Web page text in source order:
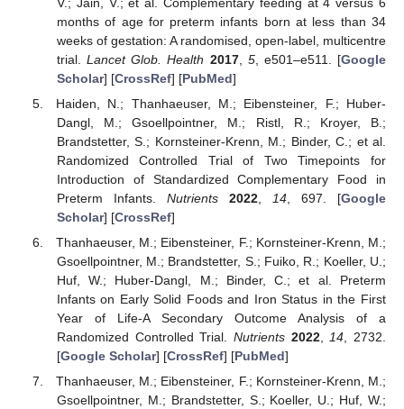
months of age for preterm infants born at less than 34
weeks of gestation: A randomised, open-label, multicentre
trial.Lancet Glob. Health 2017, 5, e501–e511. [Google
Scholar] [CrossRef] [PubMed]
Haiden, N.; Thanhaeuser, M.; Eibensteiner, F.; Huber-
Dangl, M.; Gsoellpointner, M.; Ristl, R.; Kroyer, B.;
Brandstetter, S.; Kornsteiner-Krenn, M.; Binder, C.; et al.
Randomized Controlled Trial of Two Timepoints for
Introduction of Standardized Complementary Food in
Preterm Infants. Nutrients 2022, 14, 697. [Google
Scholar] [CrossRef]
Thanhaeuser, M.; Eibensteiner, F.; Kornsteiner-Krenn, M.;
Gsoellpointner, M.; Brandstetter, S.; Fuiko, R.; Koeller, U.;
Huf, W.; Huber-Dangl, M.; Binder, C.; et al. Preterm
Infants on Early Solid Foods and Iron Status in the First
Year of Life-A Secondary Outcome Analysis of a
Randomized Controlled Trial. Nutrients 2022,14, 2732.
[Google Scholar] [CrossRef] [PubMed]
Thanhaeuser, M.; Eibensteiner, F.; Kornsteiner-Krenn, M.;
Gsoellpointner, M.; Brandstetter, S.; Koeller, U.; Huf, W.;